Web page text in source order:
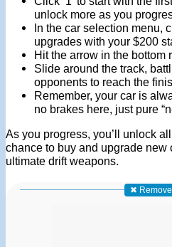
unlock more as you
In the car selection menu,
upgrades with your $200
Hit the arrow in the bottom
Slide around the track,
opponents to reach the
Remember, your car is
no brakes here, just pure
As you progress, you’ll unlock
chance to buy and upgrade new
ultimate drift weapons.
✖